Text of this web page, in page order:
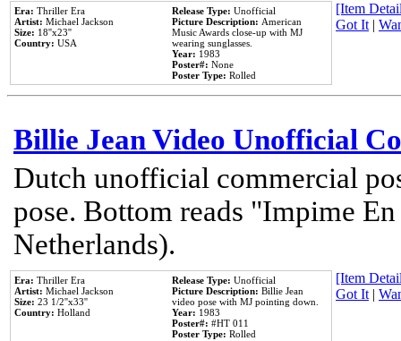
Era: Thriller Era
Artist: Michael Jackson
Size: 18''x23''
Country: USA
Release Type: Unofficial
Picture Description: American
Music Awards close-up with MJ
wearing sunglasses.
Year: 1983
Poster#: None
Poster Type: Rolled
[Item
Got It|
Billie Jean Video Unofficial
Dutch unofficial commercial
pose. Bottom reads "Impime
Netherlands).
Era: Thriller Era
Artist: Michael Jackson
Size: 23 1/2''x33''
Country: Holland
Release Type: Unofficial
Picture Description: Billie Jean
video pose with MJ pointing down.
Year: 1983
Poster#: #HT 011
Poster Type: Rolled
[Item
Got It|